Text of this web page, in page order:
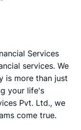
Services
services. We
is more than just
your life's
Pvt. Ltd., we
come true.